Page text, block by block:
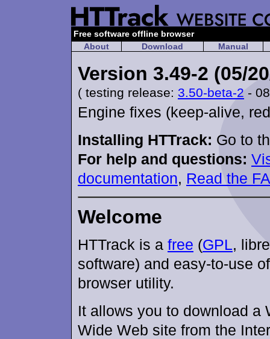
Free software offline browser
About
Download Manual
Version 3.49-2 (05/
( testing release: 3.50-beta-2 -
Engine fixes (keep-alive,
Installing HTTrack: Go to
For help and questions:
documentation, Read the
Welcome
HTTrack is a free (GPL,
software) and easy-to-use
browser utility.
It allows you to download a
Wide Web site from the